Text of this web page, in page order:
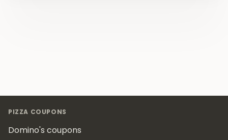
PIZZA COUPONS
Domino's coupons